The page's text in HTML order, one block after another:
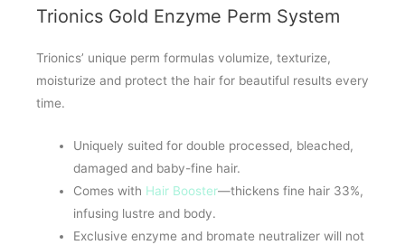
Trionics Gold Enzyme Perm System
Trionics’ unique perm formulas volumize, texturize,
moisturize and protect the hair for beautiful results every
time.
Uniquely suited for double processed, bleached,
damaged and baby-fine hair.
Comes with Hair Booster—thickens fine hair 33%,
infusing lustre and body.
Exclusive enzyme and bromate neutralizer will not